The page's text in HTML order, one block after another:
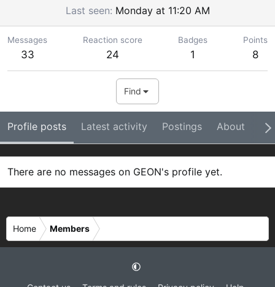
Last seen Monday at 11:20 AM
Messages
33
Reaction score
24
Badges
1
Points
8
Find
Profile posts Latest activity Postings About
There are no messages on GEON's profile yet.
Home Members